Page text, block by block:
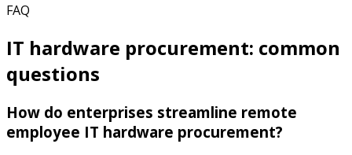
FAQ
IT hardware procurement: common
questions
How do enterprises streamline remote
employee IT hardware procurement?